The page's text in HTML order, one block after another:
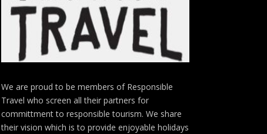
We are proud to be members of Responsible
Travel who screen all their partners for
committment to responsible tourism. We share
their vision which is to provide enjoyable holidays